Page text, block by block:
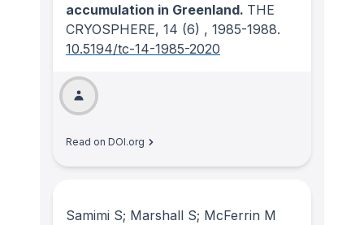
accumulation in Greenland. THE
CRYOSPHERE, 14 (6) , 1985-1988.
10.5194/tc-14-1985-2020
Read on DOI.org
Samimi S; Marshall S; McFerrin M